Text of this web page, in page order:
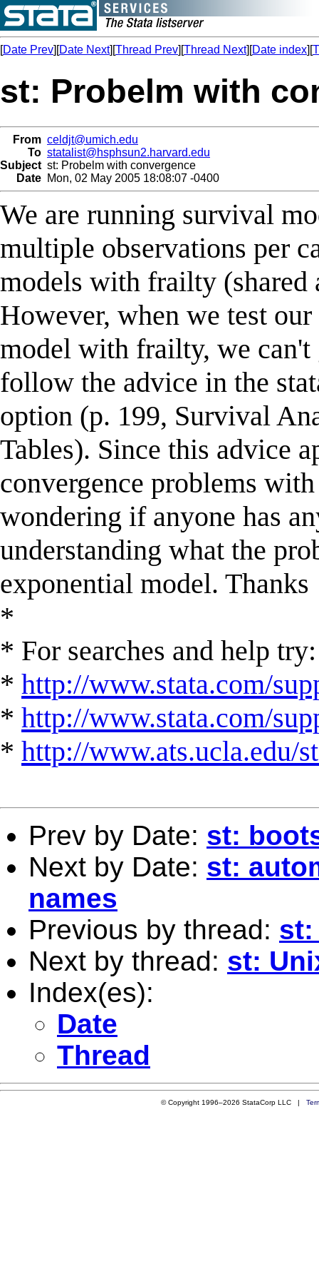
[Date Prev][Date Next][Thread Prev][Thread Next][Date index][
st: Probelm with
From celdjt@umich.edu
To statalist@hsphsun2.harvard.edu
Subject st: Probelm with convergence
Date Mon, 02 May 2005 18:08:07 -0400
We are running survival
multiple observations per
models with frailty (shared
However, when we test
model with frailty, we can't
follow the advice in the
option (p. 199, Survival
Tables). Since this advice
convergence problems
wondering if anyone has
understanding what the
exponential model. Thanks
*
* For searches and help try:
* http://www.stata.com/
* http://www.stata.com/
* http://www.ats.ucla.edu/
Prev by Date: st:
Next by Date: st:
names
Previous by thread:
Next by thread: st:
Index(es):
Date
Thread
© Copyright 1996–2026 StataCorp LLC |